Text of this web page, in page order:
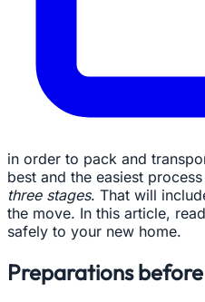
in order to pack and
best and the easiest
three stages. That will
the move. In this article,
safely to your new home.
Preparations